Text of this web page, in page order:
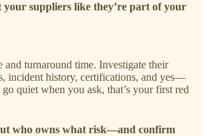
your suppliers like they’re part of your
and turnaround time. Investigate their
incident history, certifications, and yes—
quiet when you ask, that’s your first red
who owns what risk—and confirm